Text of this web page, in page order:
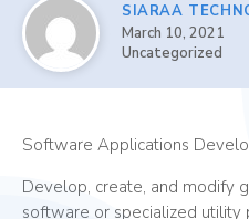
SIARAA
March 10, 2021
Uncategorized
Software Applications
Develop, create, and modify
software or specialized utility